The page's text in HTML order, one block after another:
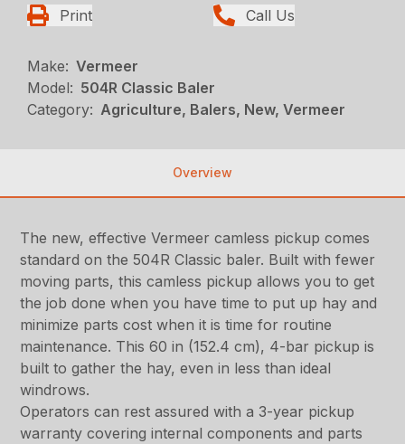
Print Call Us
Make: Vermeer
Model: 504R Classic Baler
Category: Agriculture, Balers, New, Vermeer
Overview
The new, effective Vermeer camless pickup comes
standard on the 504R Classic baler. Built with fewer
moving parts, this camless pickup allows you to get
the job done when you have time to put up hay and
minimize parts cost when it is time for routine
maintenance. This 60 in (152.4 cm), 4-bar pickup is
built to gather the hay, even in less than ideal
windrows.
Operators can rest assured with a 3-year pickup
warranty covering internal components and parts